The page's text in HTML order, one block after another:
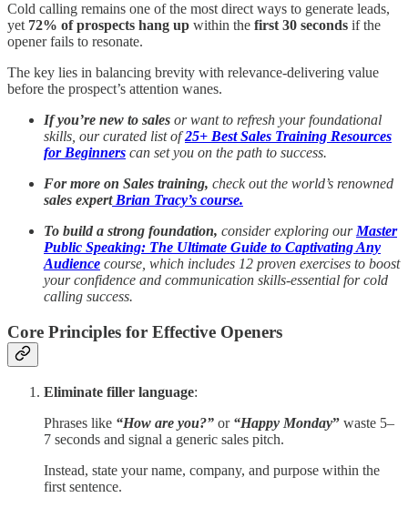
Cold calling remains one of the most direct ways to generate leads,
yet 72% of prospects hang up within the first 30 seconds if the
opener fails to resonate.
The key lies in balancing brevity with relevance-delivering value
before the prospect’s attention wanes.
If you’re new to sales or want to refresh your foundational
skills, our curated list of25+ Best Sales Training Resources
for Beginners can set you on the path to success.
For more on Sales training, check out the world’s renowned
sales expertBrian Tracy’s course.
To build a strong foundation, consider exploring our Master
Public Speaking: The Ultimate Guide to Captivating Any
Audience course, which includes 12 proven exercises to boost
your confidence and communication skills-essential for cold
calling success.
Core Principles for Effective Openers
Eliminate filler language:
Phrases like “How are you?” or “Happy Monday” waste 5–
7 seconds and signal a generic sales pitch.
Instead, state your name, company, and purpose within the
first sentence.